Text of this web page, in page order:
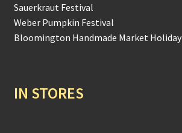
Sauerkraut Festival
Weber Pumpkin Festival
Bloomington Handmade Market Holiday
IN STORES